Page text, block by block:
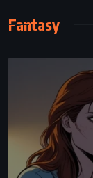
Fantasy